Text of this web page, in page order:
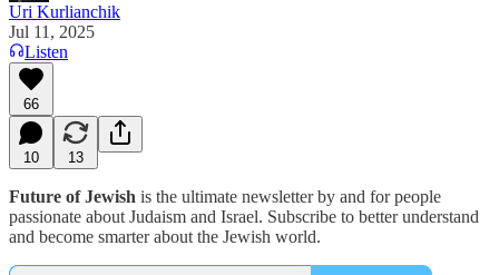
Uri Kurlianchik
Jul 11, 2025
Listen
66
10 13
Future of Jewish is the ultimate newsletter by and for people
passionate about Judaism and Israel. Subscribe to better understand
and become smarter about the Jewish world.